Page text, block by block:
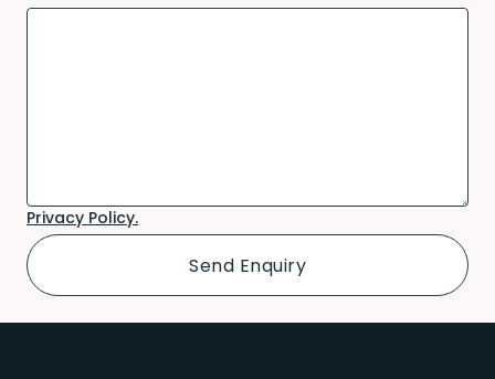
Privacy Policy.